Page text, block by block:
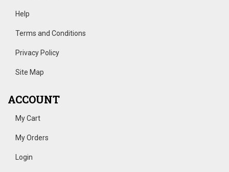
Help
Terms and Conditions
Privacy Policy
Site Map
ACCOUNT
My Cart
My Orders
Login